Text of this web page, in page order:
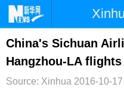
Home Latest
Photo Business
Sci-Tech Health
China's Sichuan
Hangzhou-LA flights
Source: Xinhua 2016-10-